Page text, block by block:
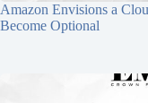
Amazon Envisions a
Become Optional